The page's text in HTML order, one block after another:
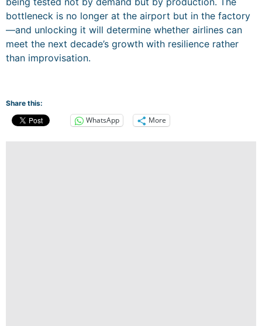
bottleneck is no longer at the airport but in the factory
—and unlocking it will determine whether airlines can
meet the next decade’s growth with resilience rather
than improvisation.
Share this:
WhatsApp More